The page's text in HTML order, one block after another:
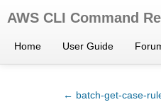
AWS CLI Command
Home User Guide
← batch-get-case-